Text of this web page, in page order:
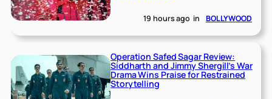
19 hours ago in BOLLYWOOD
Operation Safed Sagar Review:
Siddharth and Jimmy Shergill’s War
Drama Wins Praise for Restrained
Storytelling